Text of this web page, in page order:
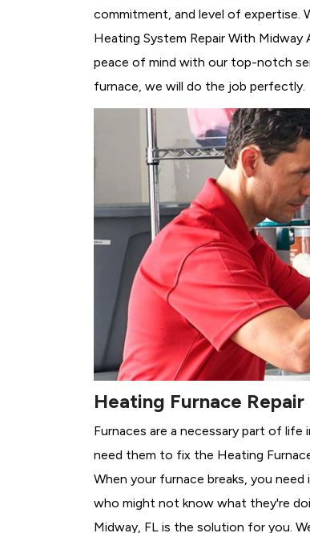
commitment, and level of expertise.
Heating System Repair With Midway
peace of mind with our top-notch
furnace, we will do the job perfectly.
Heating Furnace
Furnaces are a necessary part of life
need them to fix the Heating
When your furnace breaks, you
who might not know what they're
Midway, FL is the solution for you.